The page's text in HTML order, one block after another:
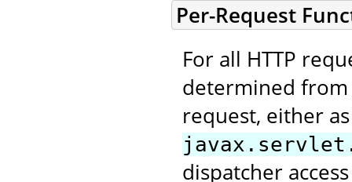
Per-Request
For all HTTP
determined
request, either
dispatcher